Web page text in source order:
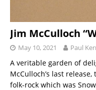
Jim McCulloch
May 10, 2021 Paul
A veritable garden of
McCulloch’s last
folk-rock which was